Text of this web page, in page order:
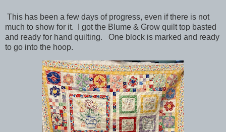
This has been a few days of progress, even if there is not
much to show for it. I got the Blume & Grow quilt top basted
and ready for hand quilting. One block is marked and ready
to go into the hoop.